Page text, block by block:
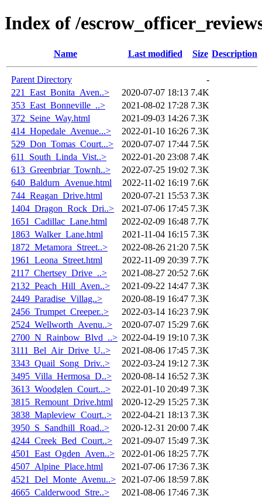
Index of /
Name Last modified Size Description
Parent Directory
-
221_East_Bonita_Aven..>
2020-07-07 18:13 7.4K
353_East_Bonneville_..>
2021-08-02 17:28 7.3K
372_Seine_Way.html
2021-09-03 14:26 7.3K
414_Hopedale_Avenue...>
2022-01-10 16:26 7.3K
529_Don_Tomas_Court...>
2020-07-07 17:44 7.5K
611_South_Linda_Vist..>
2022-01-20 23:08 7.4K
613_Greenbriar_Townh..>
2022-07-25 19:02 7.3K
640_Baldurn_Avenue.html
2022-11-02 16:19 7.6K
744_Reagan_Drive.html
2020-07-21 15:53 7.3K
1404_Dragon_Rock_Dri..>
2021-07-06 17:45 7.3K
1651_Cadillac_Lane.html
2022-02-09 16:48 7.7K
1863_Walker_Lane.html
2021-11-04 16:15 7.3K
1872_Metamora_Street..>
2022-08-26 21:20 7.5K
1961_Leona_Street.html
2022-11-09 20:39 7.7K
2117_Chertsey_Drive_..>
2021-08-27 20:52 7.6K
2132_Peach_Hill_Aven..>
2021-09-22 14:47 7.3K
2449_Paradise_Villag..>
2020-08-19 16:47 7.3K
2456_Trumpet_Creeper..>
2022-03-14 16:23 7.9K
2524_Wellworth_Avenu..>
2020-07-07 15:29 7.6K
2700_N_Rainbow_Blvd_..> 2022-04-19 19:10 7.3K
3111_Bel_Air_Drive_U..>
2021-08-06 17:45 7.3K
3343_Quail_Song_Driv..>
2022-03-24 19:12 7.3K
3495_Villa_Hermosa_D..>
2020-08-14 16:52 7.3K
3613_Woodglen_Court...>
2022-01-10 20:49 7.3K
3815_Remount_Drive.html
2020-12-29 15:25 7.3K
3838_Mapleview_Court..>
2022-04-21 18:13 7.3K
3950_S_Sandhill_Road..>
2020-12-31 20:00 7.4K
4244_Creek_Bed_Court..>
2021-09-07 15:49 7.3K
4501_East_Ogden_Aven..>
2022-01-06 18:25 7.7K
4507_Alpine_Place.html
2021-07-06 17:36 7.3K
4521_Del_Monte_Avenu..>
2021-07-06 18:59 7.8K
4665_Calderwood_Stre..>
2021-08-06 17:46 7.3K